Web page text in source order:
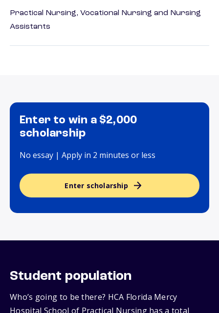
Practical Nursing, Vocational Nursing and Nursing
Assistants
Enter to win a $2,000
scholarship
No essay | Apply in 2 minutes or less
Enter scholarship
Student population
Who’s going to be there? HCA Florida Mercy
Hospital School of Practical Nursing has a total